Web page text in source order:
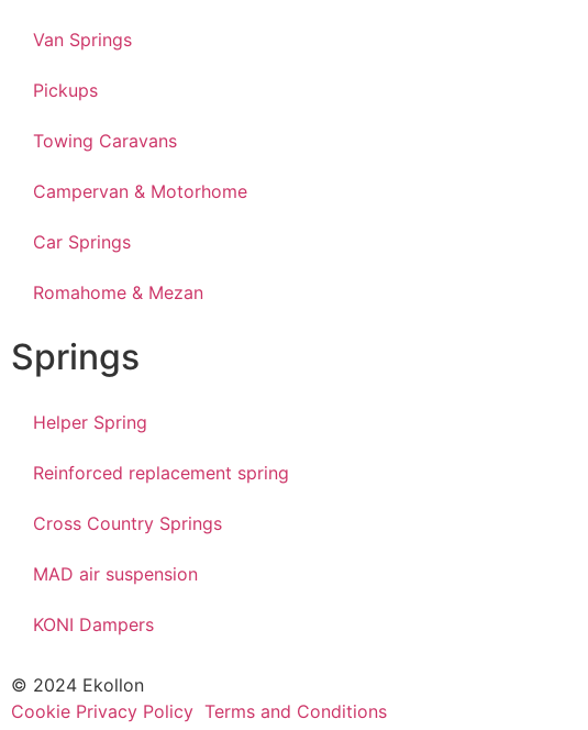
Van Springs
Pickups
Towing Caravans
Campervan & Motorhome
Car Springs
Romahome & Mezan
Springs
Helper Spring
Reinforced replacement spring
Cross Country Springs
MAD air suspension
KONI Dampers
© 2024 Ekollon
Cookie Privacy Policy Terms and Conditions